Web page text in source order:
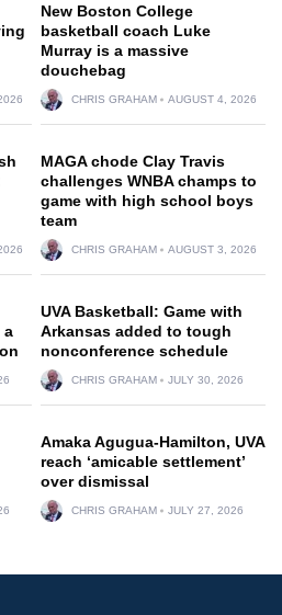
New Boston College
basketball coach Luke
Murray is a massive
douchebag
CHRIS GRAHAM AUGUST 4, 2026
MAGA chode Clay Travis
challenges WNBA champs to
game with high school boys
team
CHRIS GRAHAM AUGUST 3, 2026
a
UVA Basketball: Game with
Arkansas added to tough
nonconference schedule
CHRIS GRAHAM JULY 30, 2026
Amaka Agugua-Hamilton, UVA
reach ‘amicable settlement’
over dismissal
CHRIS GRAHAM JULY 27, 2026